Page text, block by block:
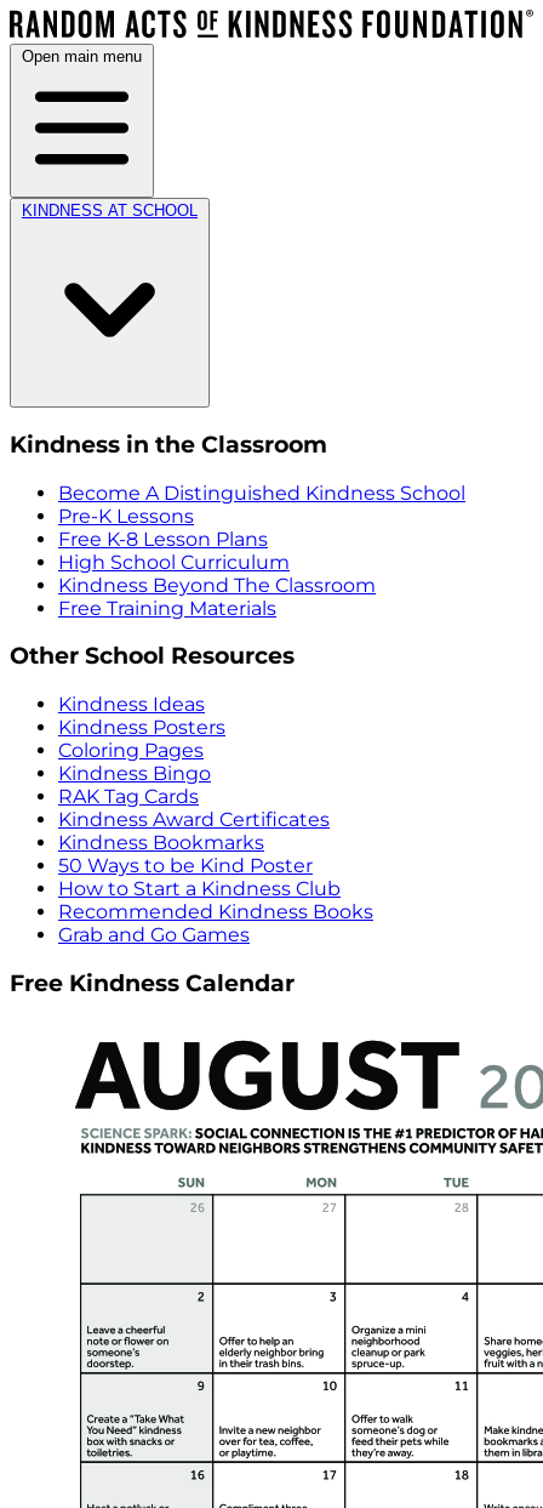
Open main menu
KINDNESS AT SCHOOL
Kindness in the Classroom
Become A Distinguished Kindness School
Pre-K Lessons
Free K-8 Lesson Plans
High School Curriculum
Kindness Beyond The Classroom
Free Training Materials
Other School Resources
Kindness Ideas
Kindness Posters
Coloring Pages
Kindness Bingo
RAK Tag Cards
Kindness Award Certificates
Kindness Bookmarks
50 Ways to be Kind Poster
How to Start a Kindness Club
Recommended Kindness Books
Grab and Go Games
Free Kindness Calendar